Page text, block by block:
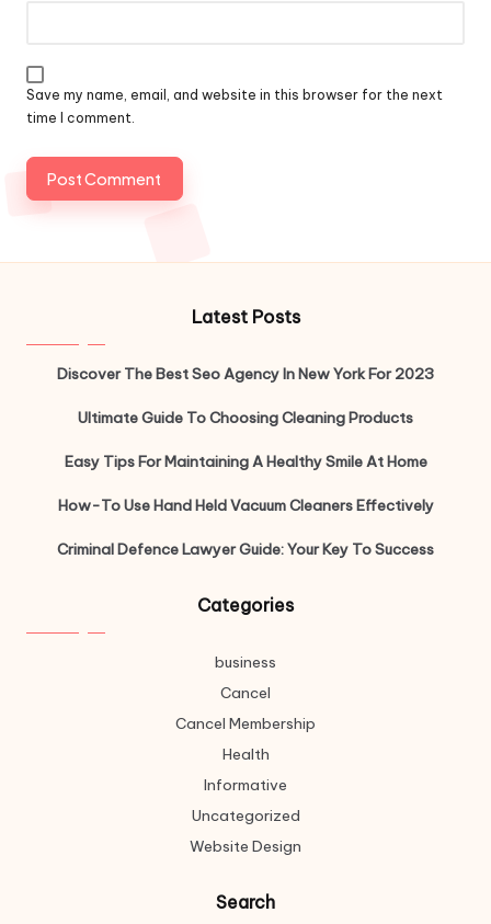
Save my name, email, and website in this browser for the next
time I comment.
Latest Posts
Discover The Best Seo Agency In New York For 2023
Ultimate Guide To Choosing Cleaning Products
Easy Tips For Maintaining A Healthy Smile At Home
How-To Use Hand Held Vacuum Cleaners Effectively
Criminal Defence Lawyer Guide: Your Key To Success
Categories
business
Cancel
Cancel Membership
Health
Informative
Uncategorized
Website Design
Search